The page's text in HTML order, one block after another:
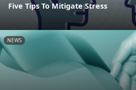
Five Tips To Mitigate Stress
NEWS